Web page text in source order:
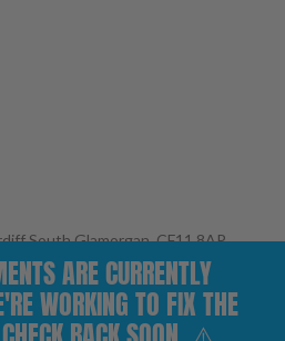
South Glamorgan, CF11 8AP
superstore.co.uk
ARE CURRENTLY
WORKING TO FIX THE